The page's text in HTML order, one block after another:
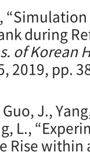
during
of Korean
2019, pp.
J.,
L.,
Rise within